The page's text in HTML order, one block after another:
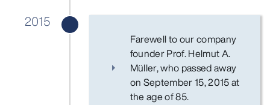
2015
Farewell to our company
founder Prof. Helmut A.
Müller, who passed away
on September 15, 2015 at
the age of 85.